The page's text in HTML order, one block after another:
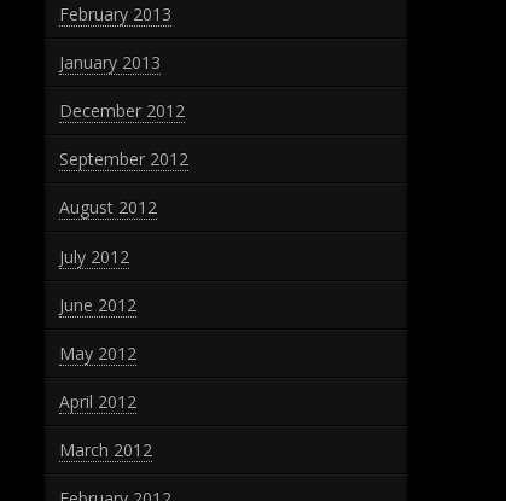
February 2013
January 2013
December 2012
September 2012
August 2012
July 2012
June 2012
May 2012
April 2012
March 2012